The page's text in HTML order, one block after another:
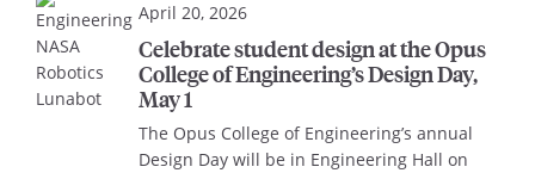
April 20, 2026
Celebrate student design at the Opus
College of Engineering’s Design Day,
May 1
The Opus College of Engineering’s annual
Design Day will be in Engineering Hall on